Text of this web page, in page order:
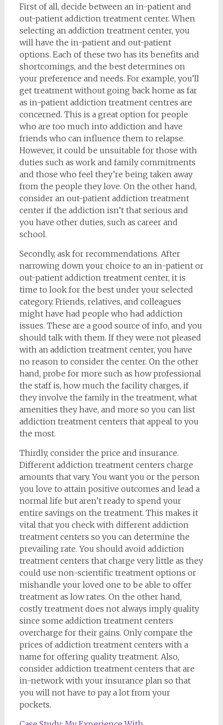
First of all, decide between an in-patient and
out-patient addiction treatment center. When
selecting an addiction treatment center, you
will have the in-patient and out-patient
options. Each of these two has its benefits and
shortcomings, and the best determines on
your preference and needs. For example, you’ll
get treatment without going back home as far
as in-patient addiction treatment centres are
concerned. This is a great option for people
who are too much into addiction and have
friends who can influence them to relapse.
However, it could be unsuitable for those with
duties such as work and family commitments
and those who feel they’re being taken away
from the people they love. On the other hand,
consider an out-patient addiction treatment
center if the addiction isn’t that serious and
you have other duties, such as career and
school.
Secondly, ask for recommendations. After
narrowing down your choice to an in-patient or
out-patient addiction treatment center, it is
time to look for the best under your selected
category. Friends, relatives, and colleagues
might have had people who had addiction
issues. These are a good source of info, and you
should talk with them. If they were not pleased
with an addiction treatment center, you have
no reason to consider the center. On the other
hand, probe for more such as how professional
the staff is, how much the facility charges, if
they involve the family in the treatment, what
amenities they have, and more so you can list
addiction treatment centers that appeal to you
the most.
Thirdly, consider the price and insurance.
Different addiction treatment centers charge
amounts that vary. You want you or the person
you love to attain positive outcomes and lead a
normal life but aren’t ready to spend your
entire savings on the treatment. This makes it
vital that you check with different addiction
treatment centers so you can determine the
prevailing rate. You should avoid addiction
treatment centers that charge very little as they
could use non-scientific treatment options or
mishandle your loved one to be able to offer
treatment as low rates. On the other hand,
costly treatment does not always imply quality
since some addiction treatment centers
overcharge for their gains. Only compare the
prices of addiction treatment centers with a
name for offering quality treatment. Also,
consider addiction treatment centers that are
in-network with your insurance plan so that
you will not have to pay a lot from your
pockets.